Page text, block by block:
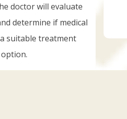
doctor will evaluate
determine if medical
suitable treatment
option.